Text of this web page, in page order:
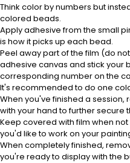
Think color by numbers but
colored beads.
Apply adhesive from the small
is how it picks up each bead.
Peel away part of the film (do
adhesive canvas and stick your
corresponding number on the
It's recommended to do one
When you've finished a
with your hand to further secure
Keep covered with film when
you'd like to work on your
When completely finished,
you're ready to display with the